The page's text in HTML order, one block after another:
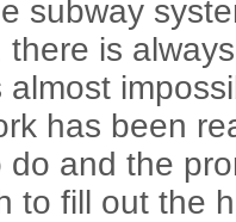
subway
there is
has been
and the
to fill out the